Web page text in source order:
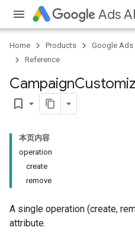
Ads
Home Products Google Ads
Reference
Campaign
bookmark_border
本页内容
operation
create
remove
A single operation (create,
attribute.